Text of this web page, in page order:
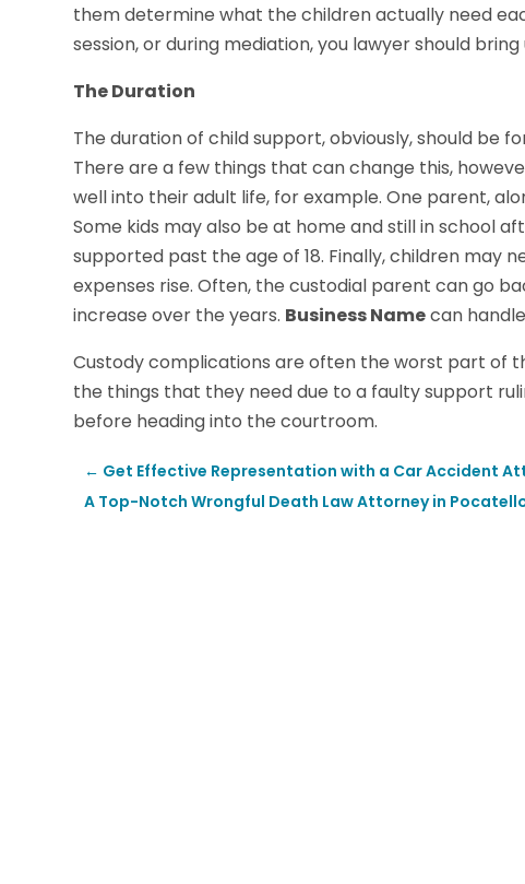
them determine what the children actually need
session, or during mediation, you lawyer should
The Duration
The duration of child support, obviously, should be
There are a few things that can change this,
well into their adult life, for example. One parent,
Some kids may also be at home and still in school
supported past the age of 18. Finally, children may
expenses rise. Often, the custodial parent can go
increase over the years. Business Namecan
Custody complications are often the worst part of
the things that they need due to a faulty support
before heading into the courtroom.
← Get Effective Representation with a Car Accident
A Top-Notch Wrongful Death Law Attorney in